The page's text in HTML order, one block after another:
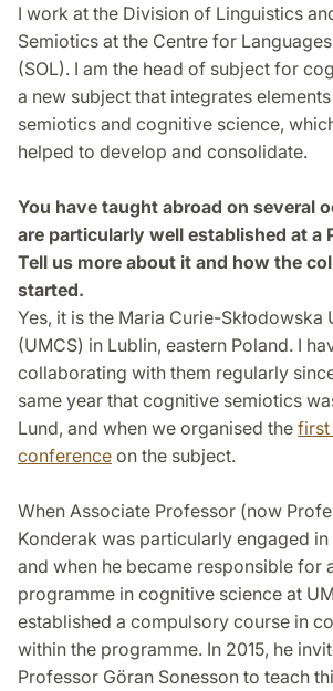
I work at the Division of Linguistics
Semiotics at the Centre for
(SOL). I am the head of subject for
a new subject that integrates
semiotics and cognitive science,
helped to develop and consolidate.
You have taught abroad on several
are particularly well established at a
Tell us more about it and how the
started.
Yes, it is the Maria Curie-Skłodowska
(UMCS) in Lublin, eastern Poland. I
collaborating with them regularly
same year that cognitive semiotics
Lund, and when we organised the first
conference on the subject.
When Associate Professor (now
Konderak was particularly engaged
and when he became responsible for
programme in cognitive science at
established a compulsory course in
within the programme. In 2015, he
Professor Göran Sonesson to teach